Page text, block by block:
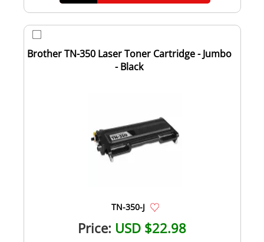
Brother TN-350 Laser Toner Cartridge - Jumbo
- Black
TN-350-J
Price: USD $22.98